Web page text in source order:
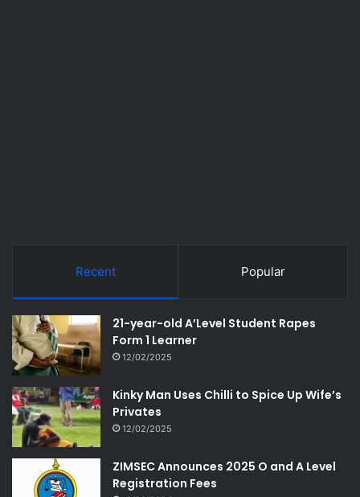
Recent Popular
21-year-old A’Level Student Rapes
Form 1 Learner
12/02/2025
Kinky Man Uses Chilli to Spice Up Wife’s
Privates
12/02/2025
ZIMSEC Announces 2025 O and A Level
Registration Fees